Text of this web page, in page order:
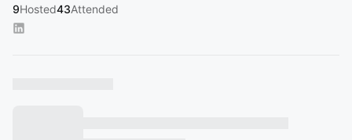
9Hosted43Attended